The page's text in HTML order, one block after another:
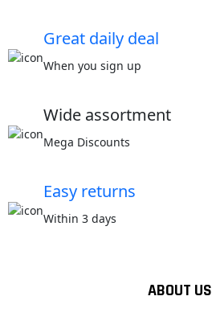
Great daily deal
When you sign up
Wide assortment
Mega Discounts
Easy returns
Within 3 days
ABOUT US